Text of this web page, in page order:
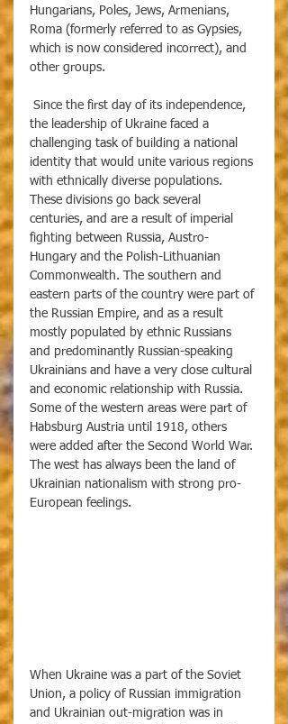
Hungarians, Poles, Jews, Armenians,
Roma (formerly referred to as Gypsies,
which is now considered incorrect), and
other groups.
the leadership of Ukraine faced a
challenging task of building a national
identity that would unite various regions
with ethnically diverse populations.
These divisions go back several
centuries, and are a result of imperial
fighting between Russia, Austro-
Hungary and the Polish-Lithuanian
Commonwealth. The southern and
eastern parts of the country were part of
the Russian Empire, and as a result
mostly populated by ethnic Russians
and predominantly Russian-speaking
Ukrainians and have a very close cultural
and economic relationship with Russia.
Some of the western areas were part of
Habsburg Austria until 1918, others
were added after the Second World War.
The west has always been the land of
Ukrainian nationalism with strong pro-
European feelings.
When Ukraine was a part of the Soviet
Union, a policy of Russian immigration
and Ukrainian out-migration was in